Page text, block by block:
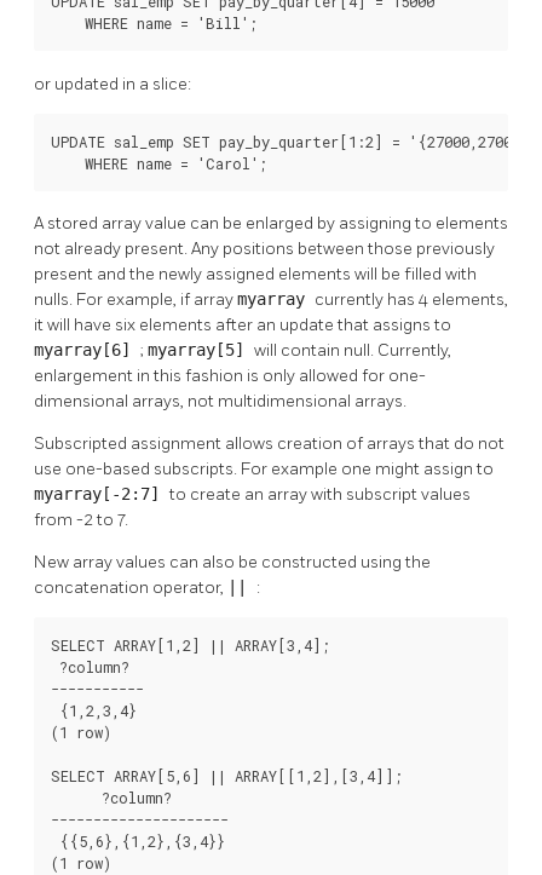
    WHERE name = 'Bill';
or updated in a slice:
UPDATE sal_emp SET pay_by_quarter[1:2] = '{27000,27000}'
    WHERE name = 'Carol';
A stored array value can be enlarged by assigning to elements
not already present. Any positions between those previously
present and the newly assigned elements will be filled with
nulls. For example, if arraymyarray currently has 4 elements,
it will have six elements after an update that assigns to
myarray[6] ; myarray[5] will contain null. Currently,
enlargement in this fashion is only allowed for one-
dimensional arrays, not multidimensional arrays.
Subscripted assignment allows creation of arrays that do not
use one-based subscripts. For example one might assign to
myarray[-2:7]to create an array with subscript values
from -2 to 7.
New array values can also be constructed using the
concatenation operator,
:
SELECT ARRAY[1,2] || ARRAY[3,4];
?column?
-----------
{1,2,3,4}
(1 row)
SELECT ARRAY[5,6] || ARRAY[[1,2],[3,4]];
      ?column?
---------------------
{{5,6},{1,2},{3,4}}
(1 row)